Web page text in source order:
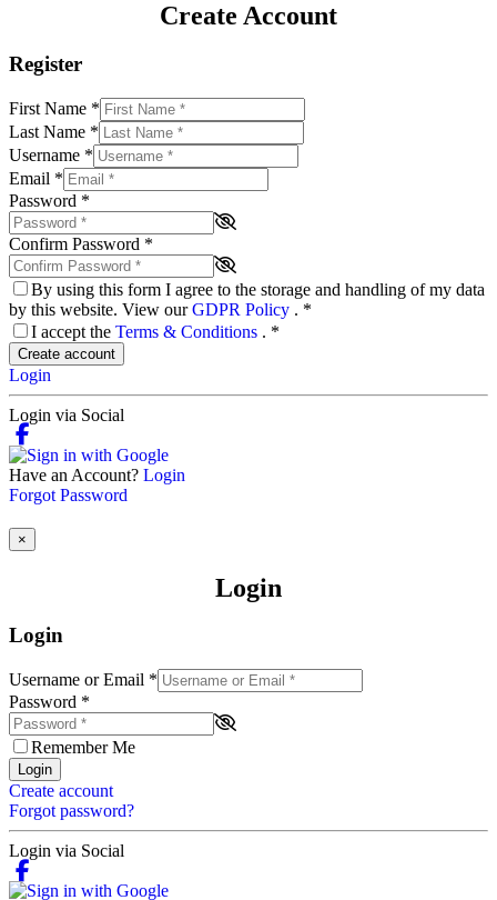
Create Account
Register
First Name *
Last Name *
Username *
Email *
Password *
Confirm Password *
By using this form I agree to the storage and handling of my data
by this website. View ourGDPR Policy . *
I accept the Terms & Conditions . *
Create account
Login
Login via Social
Have an Account? Login
Forgot Password
×
Login
Login
Username or Email *
Password *
Remember Me
Login
Create account
Forgot password?
Login via Social